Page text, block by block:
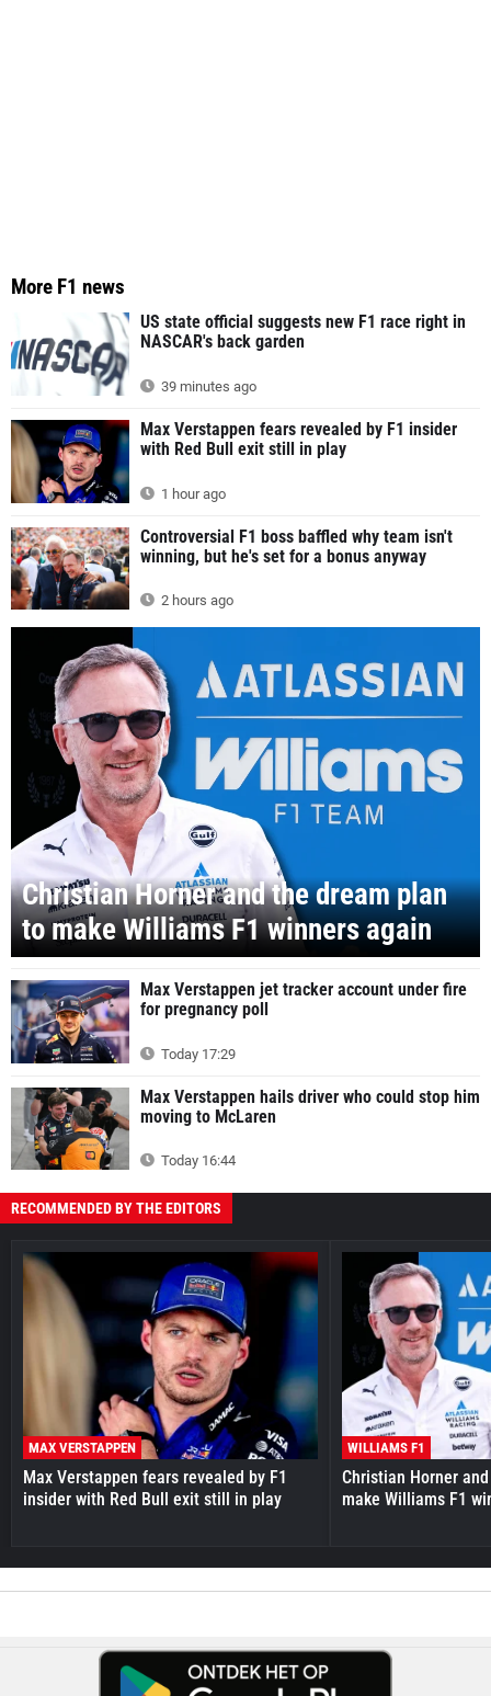
More F1 news
US state official suggests new F1 race right in
NASCAR's back garden
39 minutes ago
Max Verstappen fears revealed by F1 insider
with Red Bull exit still in play
1 hour ago
Controversial F1 boss baffled why team isn't
winning, but he's set for a bonus anyway
2 hours ago
Christian Horner and the dream plan
to make Williams F1 winners again
Max Verstappen jet tracker account under fire
for pregnancy poll
Today 17:29
Max Verstappen hails driver who could stop him
moving to McLaren
Today 16:44
RECOMMENDED BY THE EDITORS
MAX VERSTAPPEN
Max Verstappen fears revealed by F1
insider with Red Bull exit still in play
WILLIAMS F1
Christian Horner
make Williams F1